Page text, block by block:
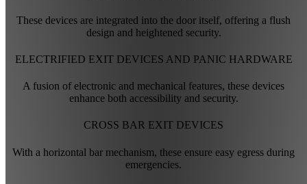
These devices are integrated into the door itself, offering a flush
design and heightened security.
ELECTRIFIED EXIT DEVICES AND PANIC HARDWARE
A fusion of electronic and mechanical features, these devices
enhance both accessibility and security.
CROSS BAR EXIT DEVICES
With a horizontal bar mechanism, these ensure easy egress during
emergencies.